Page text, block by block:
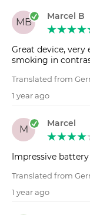
MB
Marcel B
Great device,
smoking in
Translated from
1 year ago
M
Marcel
Impressive
Translated from
1 year ago